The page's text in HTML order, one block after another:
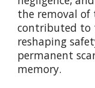
the removal
contributed to
reshaping
permanent
memory.